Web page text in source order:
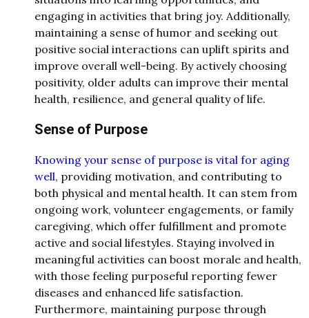
engaging in activities that bring joy. Additionally,
maintaining a sense of humor and seeking out
positive social interactions can uplift spirits and
improve overall well-being. By actively choosing
positivity, older adults can improve their mental
health, resilience, and general quality of life.
Sense of Purpose
Knowing your sense of purpose is vital for aging
well, providing motivation, and contributing to
both physical and mental health. It can stem from
ongoing work, volunteer engagements, or family
caregiving, which offer fulfillment and promote
active and social lifestyles. Staying involved in
meaningful activities can boost morale and health,
with those feeling purposeful reporting fewer
diseases and enhanced life satisfaction.
Furthermore, maintaining purpose through